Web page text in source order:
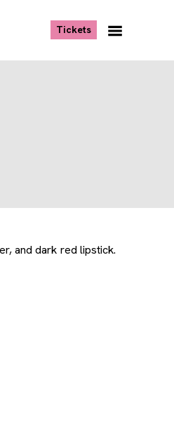
Tickets, opens new tab